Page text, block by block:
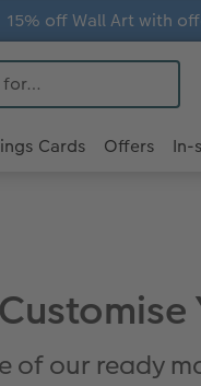
15% off Wall Art with
Cards Offers In-
Customise
of our ready